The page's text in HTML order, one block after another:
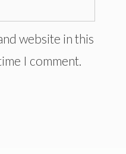
website in this
I comment.